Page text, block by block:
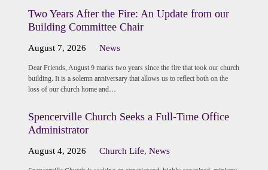
Two Years After the Fire: An Update from our
Building Committee Chair
August 7, 2026 News
Dear Friends, August 9 marks two years since the fire that took our church
building. It is a solemn anniversary that allows us to reflect both on the
loss of our church home and…
Spencerville Church Seeks a Full-Time Office
Administrator
August 4, 2026 Church Life,News